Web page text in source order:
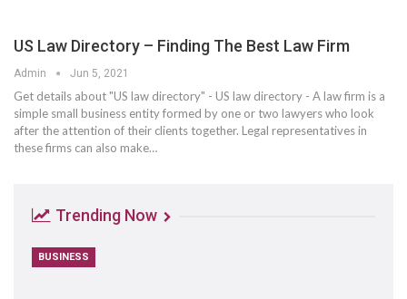
US Law Directory – Finding The Best Law Firm
Admin Jun 5, 2021
Get details about "US law directory" - US law directory - A law firm is a
simple small business entity formed by one or two lawyers who look
after the attention of their clients together. Legal representatives in
these firms can also make…
Trending Now
BUSINESS